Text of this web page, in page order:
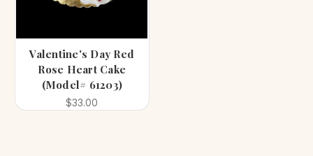
Valentine's Day Red
Rose Heart Cake
(Model# 61203)
$33.00